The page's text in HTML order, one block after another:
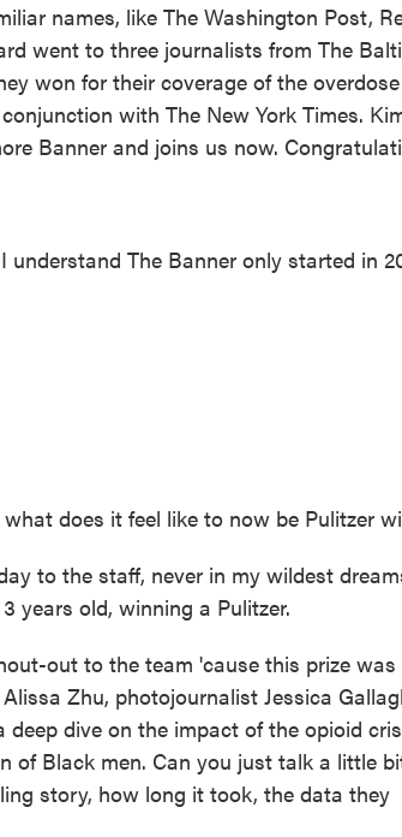
names, like The Washington Post,
went to three journalists from The
won for their coverage of the
with The New York Times.
Banner and joins us now.
understand The Banner only started in
does it feel like to now be Pulitzer
to the staff, never in my wildest
years old, winning a Pulitzer.
out to the team 'cause this prize was
Zhu, photojournalist Jessica
dive on the impact of the opioid
of Black men. Can you just talk a little
story, how long it took, the data they